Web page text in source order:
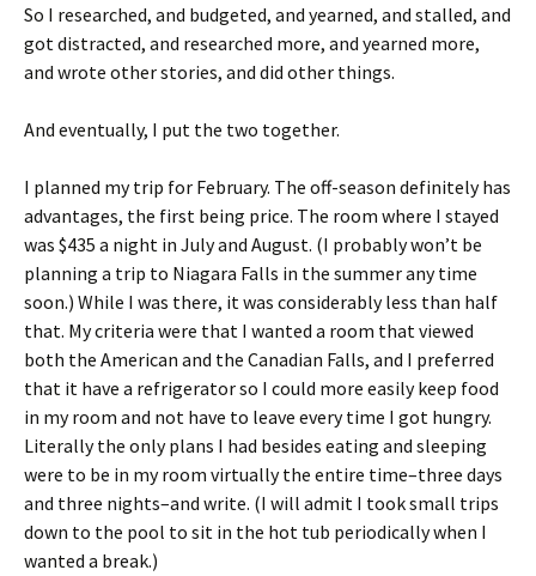
So I researched, and budgeted, and yearned, and stalled, and
got distracted, and researched more, and yearned more,
and wrote other stories, and did other things.
And eventually, I put the two together.
I planned my trip for February. The off-season definitely has
advantages, the first being price. The room where I stayed
was $435 a night in July and August. (I probably won’t be
planning a trip to Niagara Falls in the summer any time
soon.) While I was there, it was considerably less than half
that. My criteria were that I wanted a room that viewed
both the American and the Canadian Falls, and I preferred
that it have a refrigerator so I could more easily keep food
in my room and not have to leave every time I got hungry.
Literally the only plans I had besides eating and sleeping
were to be in my room virtually the entire time–three days
and three nights–and write. (I will admit I took small trips
down to the pool to sit in the hot tub periodically when I
wanted a break.)